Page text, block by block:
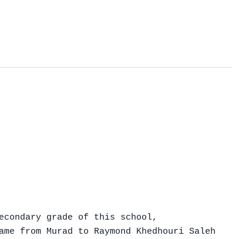
grade of this school,
Murad to Raymond Khedhouri Saleh